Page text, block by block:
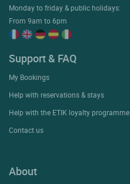
Monday to friday & public holidays:
From 9am to 6pm
Support & FAQ
My Bookings
Help with reservations & stays
Help with the ETIK loyalty programme
Contact us
About